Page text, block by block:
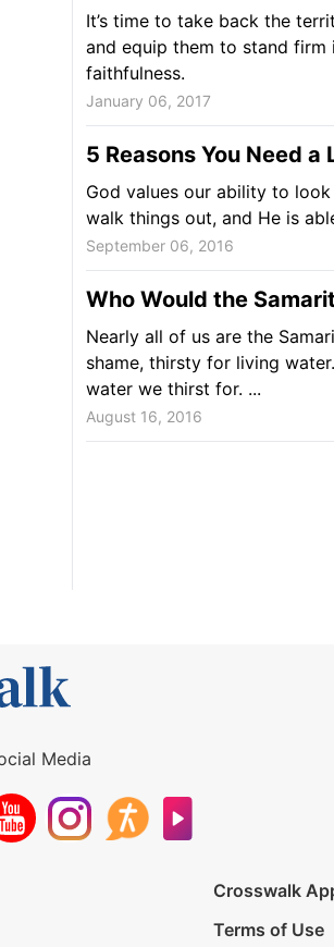
It’s time to take back the
and equip them to stand firm
faithfulness.
January 06, 2017
5 Reasons You Need a
God values our ability to
walk things out, and He is
September 06, 2016
Who Would the
Nearly all of us are the
shame, thirsty for living
water we thirst for. ...
August 16, 2016
Media
Crosswalk
Terms of Use